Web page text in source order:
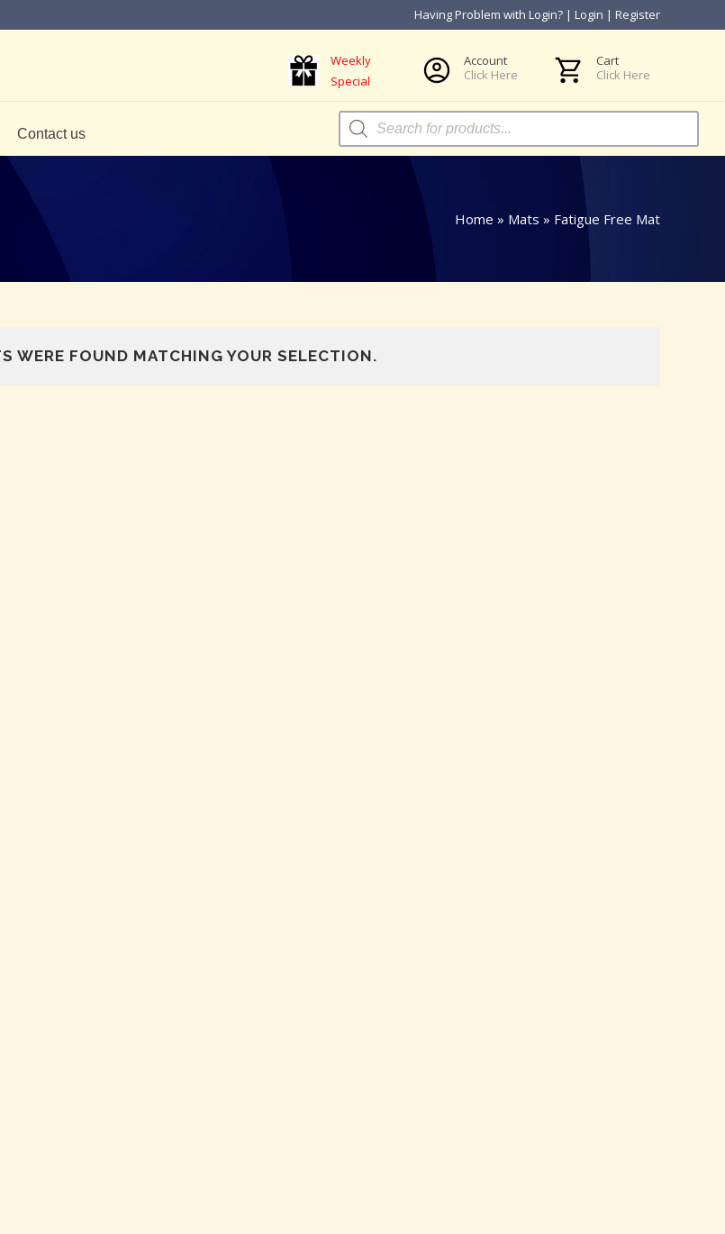
Having Problem with Login? | Login | Register
Weekly
Special
Account
Click Here
Cart
Click Here
Contact us
Products
search
Home » Mats » Fatigue Free Mat
WERE FOUND MATCHING YOUR SELECTION.